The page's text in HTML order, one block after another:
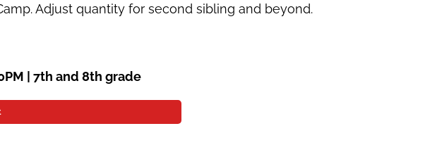
Adjust quantity for second sibling and beyond.
| 7th and 8th grade